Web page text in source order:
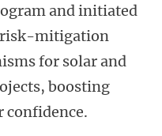
and initiated
risk-mitigation
for solar and
boosting
confidence.